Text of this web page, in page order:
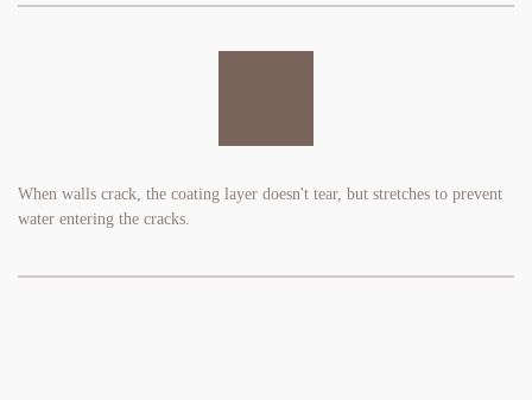
When walls crack, the coating layer doesn't tear, but stretches to prevent
water entering the cracks.